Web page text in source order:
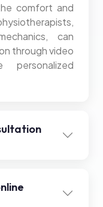
comfort and
can
through video
personalized